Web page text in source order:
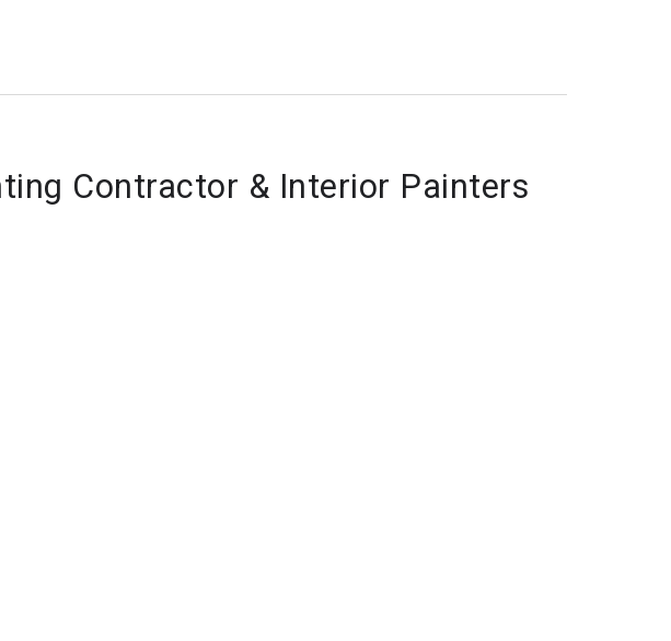
Contractor & Interior Painters